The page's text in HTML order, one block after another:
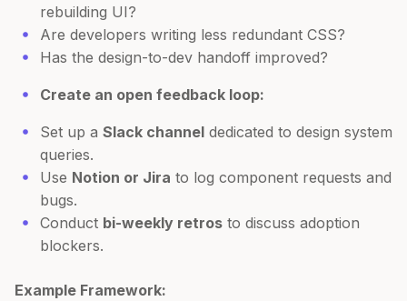
rebuilding UI?
Are developers writing less redundant CSS?
Has the design-to-dev handoff improved?
Create an open feedback loop:
Set up a Slack channel dedicated to design system
queries.
Use Notion or Jira to log component requests and
bugs.
Conduct bi-weekly retros to discuss adoption
blockers.
Example Framework: